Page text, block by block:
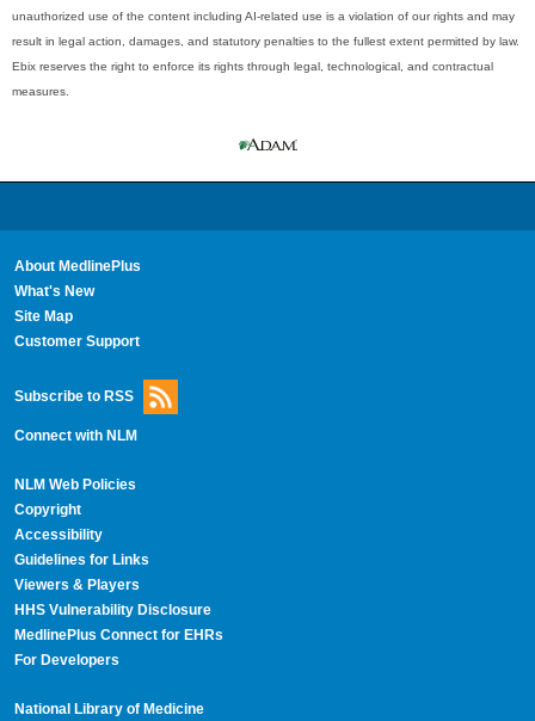
unauthorized use of the content including AI-related use is a violation of our rights and may
result in legal action, damages, and statutory penalties to the fullest extent permitted by law.
Ebix reserves the right to enforce its rights through legal, technological, and contractual
measures.
About MedlinePlus
What's New
Site Map
Customer Support
Subscribe to RSS
Connect with NLM
NLM Web Policies
Copyright
Accessibility
Guidelines for Links
Viewers & Players
HHS Vulnerability Disclosure
MedlinePlus Connect for EHRs
For Developers
National Library of Medicine